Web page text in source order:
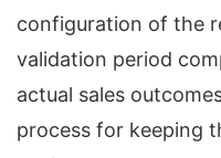
configuration of the
validation period
actual sales
process for keeping